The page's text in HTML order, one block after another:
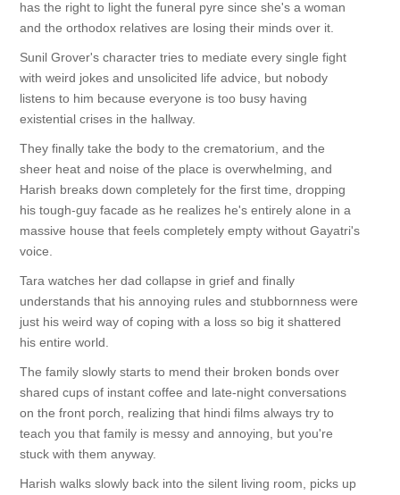
has the right to light the funeral pyre since she's a woman
and the orthodox relatives are losing their minds over it.
Sunil Grover's character tries to mediate every single fight
with weird jokes and unsolicited life advice, but nobody
listens to him because everyone is too busy having
existential crises in the hallway.
They finally take the body to the crematorium, and the
sheer heat and noise of the place is overwhelming, and
Harish breaks down completely for the first time, dropping
his tough-guy facade as he realizes he's entirely alone in a
massive house that feels completely empty without Gayatri's
voice.
Tara watches her dad collapse in grief and finally
understands that his annoying rules and stubbornness were
just his weird way of coping with a loss so big it shattered
his entire world.
The family slowly starts to mend their broken bonds over
shared cups of instant coffee and late-night conversations
on the front porch, realizing that hindi films always try to
teach you that family is messy and annoying, but you're
stuck with them anyway.
Harish walks slowly back into the silent living room, picks up